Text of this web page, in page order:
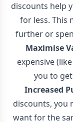
discounts help
for less. This
further or
Maximise
expensive
you to
Increased
discounts, you
want for the